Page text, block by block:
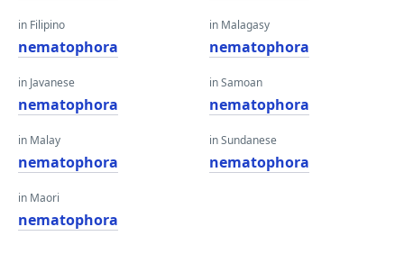
in Filipino
nematophora
in Javanese
nematophora
in Malay
nematophora
in Maori
nematophora
in Malagasy
nematophora
in Samoan
nematophora
in Sundanese
nematophora